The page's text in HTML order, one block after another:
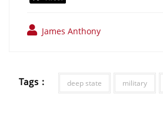
James Anthony
Tags : deep state military